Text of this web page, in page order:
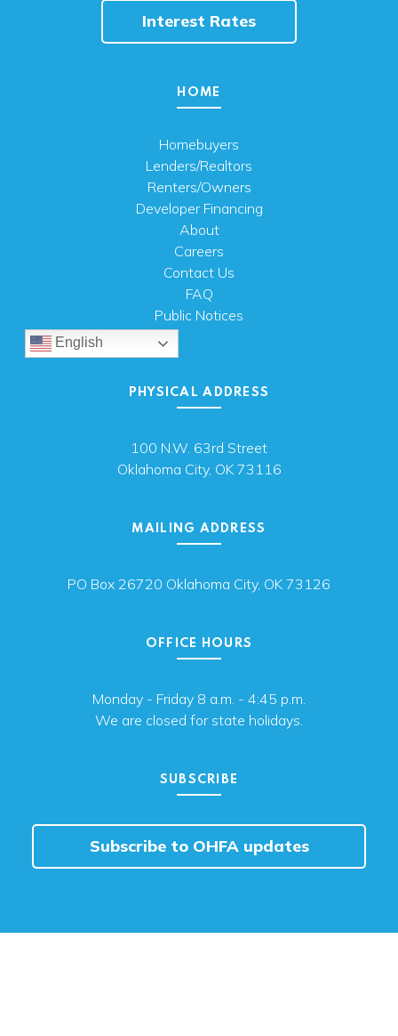
Interest Rates
HOME
Homebuyers
Lenders/Realtors
Renters/Owners
Developer Financing
About
Careers
Contact Us
FAQ
Public Notices
English
PHYSICAL ADDRESS
100 N.W. 63rd Street
Oklahoma City, OK 73116
MAILING ADDRESS
PO Box 26720 Oklahoma City, OK 73126
OFFICE HOURS
Monday - Friday 8 a.m. - 4:45 p.m.
We are closed for state holidays.
SUBSCRIBE
Subscribe to OHFA updates